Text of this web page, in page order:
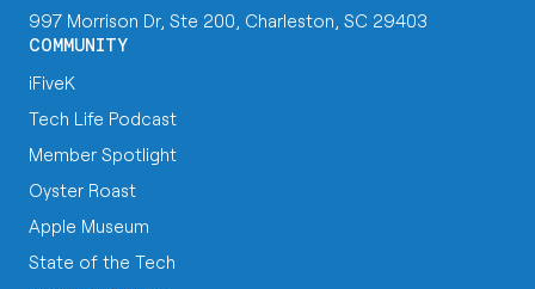
997 Morrison Dr, Ste 200, Charleston, SC 29403
COMMUNITY
iFiveK
Tech Life Podcast
Member Spotlight
Oyster Roast
Apple Museum
State of the Tech